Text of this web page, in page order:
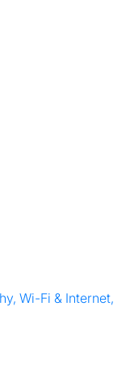
Wi-Fi & Internet,